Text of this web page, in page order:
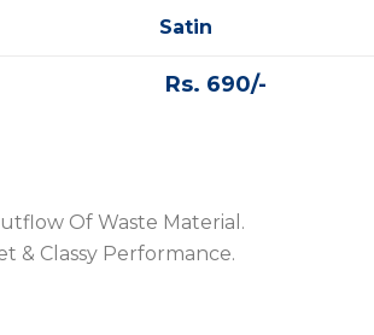
Satin
Rs. 690/-
Of Waste Material.
& Classy Performance.